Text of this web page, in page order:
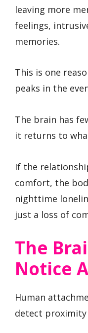
leaving more
feelings,
memories.
This is one
peaks in the
The brain has
it returns to
If the
comfort, the
nighttime
just a loss of
The
Notice
Human
detect